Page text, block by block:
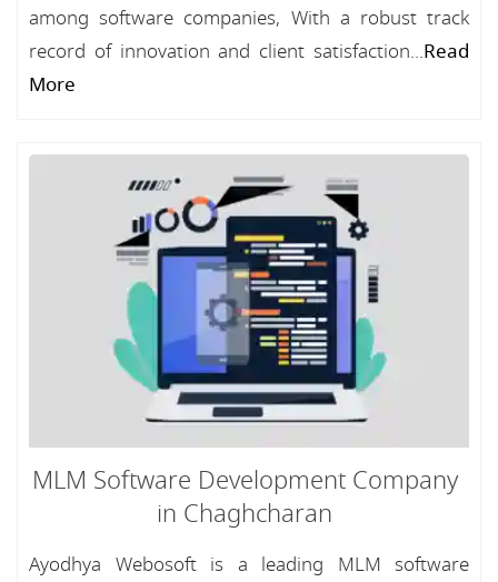
among software companies, With a robust track
record of innovation and client satisfaction...Read
More
MLM Software Development Company
in Chaghcharan
Ayodhya Webosoft is a leading MLM software